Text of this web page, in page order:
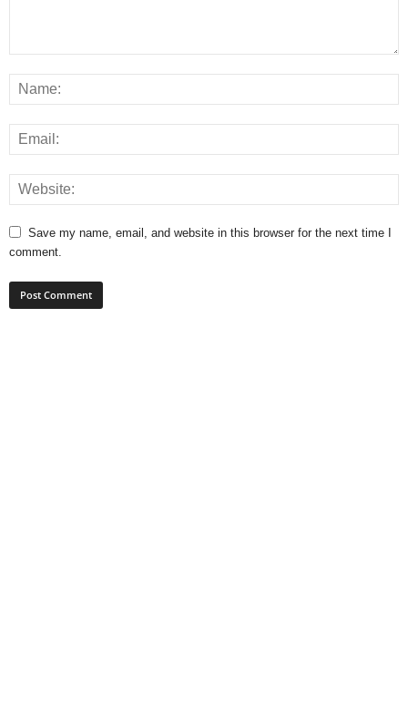
Save my name, email, and website in this browser for the next time I
comment.